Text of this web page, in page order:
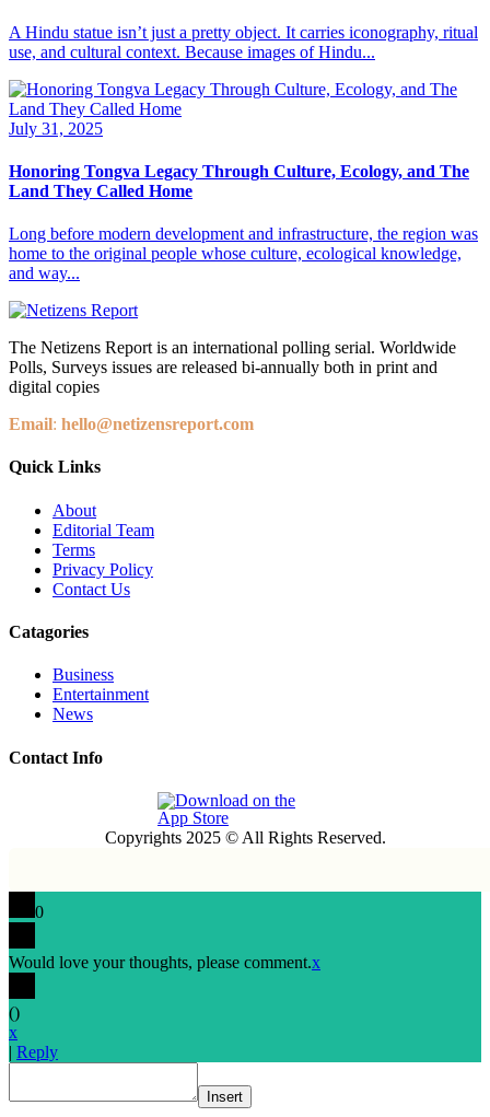
A Hindu statue isn’t just a pretty object. It carries iconography, ritual
use, and cultural context. Because images of Hindu...
July 31, 2025
Honoring Tongva Legacy Through Culture, Ecology, and The
Land They Called Home
Long before modern development and infrastructure, the region was
home to the original people whose culture, ecological knowledge,
and way...
The Netizens Report is an international polling serial. Worldwide
Polls, Surveys issues are released bi-annually both in print and
digital copies
Email: hello@netizensreport.com
Quick Links
About
Editorial Team
Terms
Privacy Policy
Contact Us
Catagories
Business
Entertainment
News
Contact Info
Copyrights 2025 © All Rights Reserved.
0
Would love your thoughts, please comment.x
()
x
| Reply
Insert